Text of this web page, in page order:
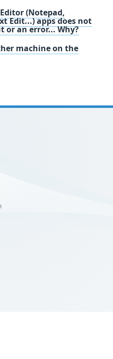
(Notepad,
Edit...) apps does not
or an error... Why?
machine on the